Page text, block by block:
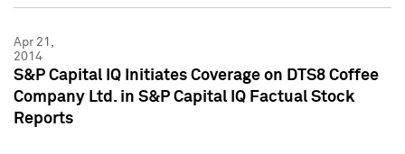
Apr 21,
2014
S&P Capital IQ Initiates Coverage on DTS8 Coffee
Company Ltd. in S&P Capital IQ Factual Stock
Reports